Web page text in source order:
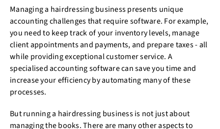
Managing a hairdressing business presents unique
accounting challenges that require software. For example,
you need to keep track of your inventory levels, manage
client appointments and payments, and prepare taxes - all
while providing exceptional customer service. A
specialised accounting software can save you time and
increase your efficiency by automating many of these
processes.
But running a hairdressing business is not just about
managing the books. There are many other aspects to